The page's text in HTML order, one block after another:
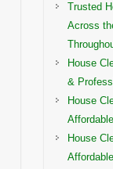
Trusted
Across
House
&
House
House